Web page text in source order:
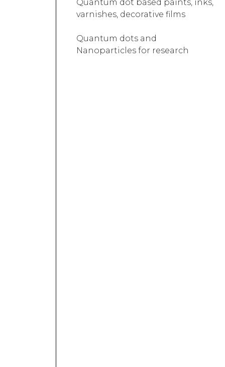
Quantum dot based paints, inks,
varnishes, decorative films
Quantum dots and
Nanoparticles for research